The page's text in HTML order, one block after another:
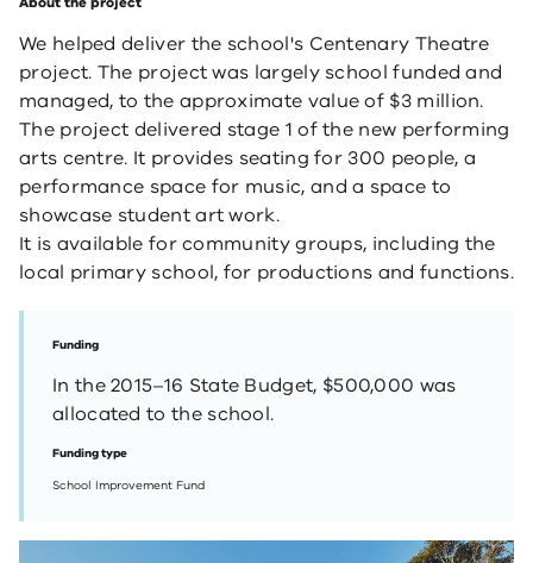
We helped deliver the school's Centenary Theatre
project. The project was largely school funded and
managed, to the approximate value of $3 million.
The project delivered stage 1 of the new performing
arts centre. It provides seating for 300 people, a
performance space for music, and a space to
showcase student art work.
It is available for community groups, including the
local primary school, for ​productions and functions.
Funding
In the 2015–16 State Budget, $500,000 was
allocated to the school.
Funding type
School Improvement Fund